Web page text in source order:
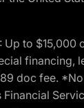
Up to
financing,
doc fee.
Financial